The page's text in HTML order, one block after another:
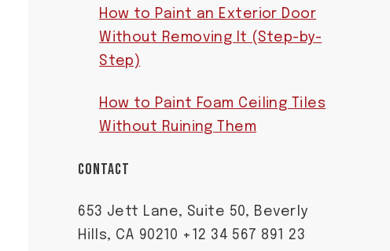
How to Paint an Exterior Door
Without Removing It (Step-by-
Step)
How to Paint Foam Ceiling Tiles
Without Ruining Them
CONTACT
653 Jett Lane, Suite 50, Beverly
Hills, CA 90210 +12 34 567 891 23